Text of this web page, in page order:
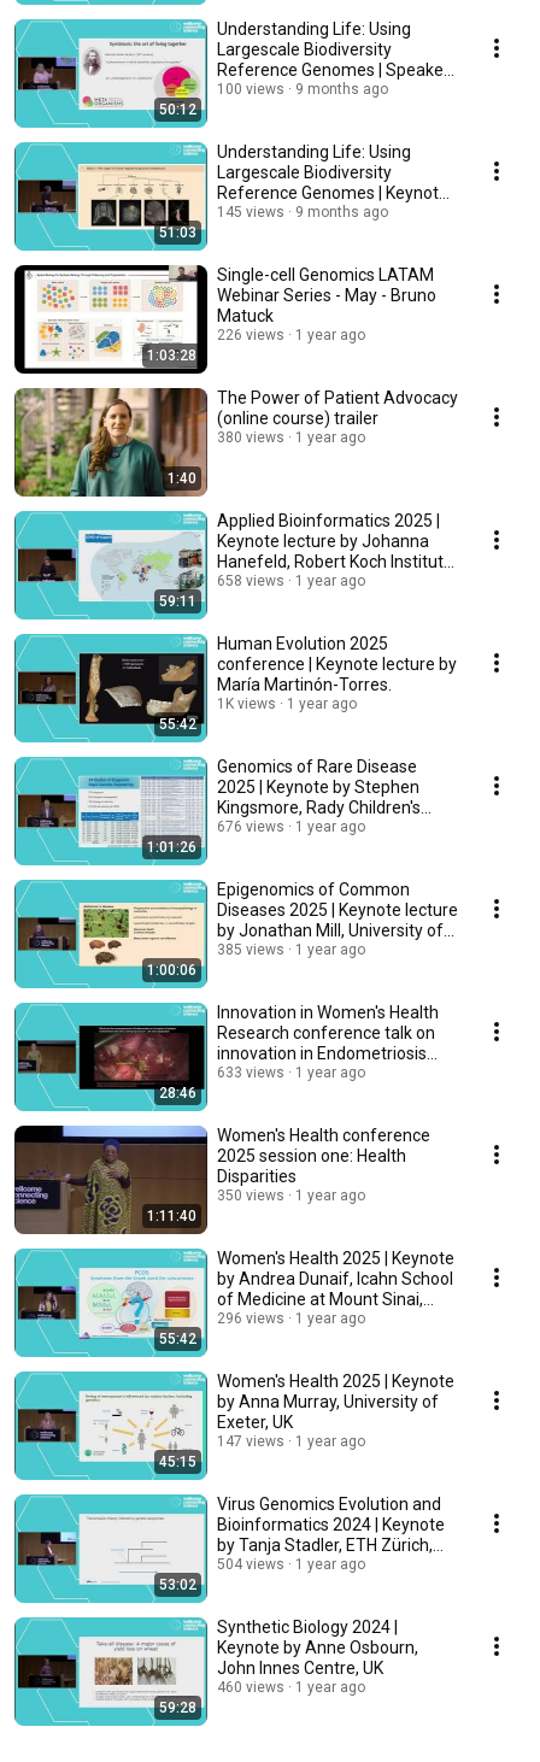
50:12
Understanding Life: Using
Largescale Biodiversity
Reference Genomes | Speaker:
Ute Hentschel Humeida
100 views 9 months ago
51:03
Understanding Life: Using
Largescale Biodiversity
Reference Genomes | Keynote
by Arnau Sebe Pedros
145 views 9 months ago
1:03:28
Single-cell Genomics LATAM
Webinar Series - May - Bruno
Matuck
226 views 1 year ago
1:40
The Power of Patient Advocacy
(online course) trailer
380 views 1 year ago
59:11
Applied Bioinformatics 2025 |
Keynote lecture by Johanna
Hanefeld, Robert Koch Institute,
Germany
658 views 1 year ago
55:42
Human Evolution 2025
conference | Keynote lecture by
María Martinón-Torres.
1K views 1 year ago
1:01:26
Genomics of Rare Disease
2025 | Keynote by Stephen
Kingsmore, Rady Children's
Institute, USA
676 views 1 year ago
1:00:06
Epigenomics of Common
Diseases 2025 | Keynote lecture
by Jonathan Mill, University of
Exeter, UK
385 views 1 year ago
28:46
Innovation in Women's Health
Research conference talk on
innovation in Endometriosis
research
633 views 1 year ago
1:11:40
Women's Health conference
2025 session one: Health
Disparities
350 views 1 year ago
55:42
Women's Health 2025 | Keynote
by Andrea Dunaif, Icahn School
of Medicine at Mount Sinai,
USA
296 views 1 year ago
45:15
Women's Health 2025 | Keynote
by Anna Murray, University of
Exeter, UK
147 views 1 year ago
53:02
Virus Genomics Evolution and
Bioinformatics 2024 | Keynote
by Tanja Stadler, ETH Zürich,
Switzerland
504 views 1 year ago
59:28
Synthetic Biology 2024 |
Keynote by Anne Osbourn,
John Innes Centre, UK
460 views 1 year ago